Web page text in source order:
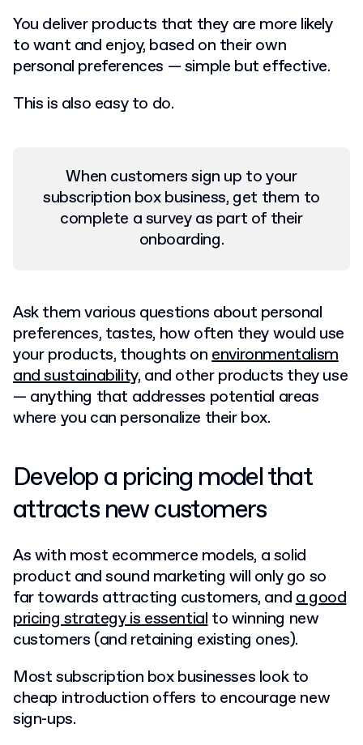
You deliver products that they are more likely
to want and enjoy, based on their own
personal preferences — simple but effective.
This is also easy to do.
When customers sign up to your
subscription box business, get them to
complete a survey as part of their
onboarding.
Ask them various questions about personal
preferences, tastes, how often they would use
your products, thoughts onenvironmentalism
and sustainability, and other products they use
— anything that addresses potential areas
where you can personalize their box.
Develop a pricing model that
attracts new customers
As with most ecommerce models, a solid
product and sound marketing will only go so
far towards attracting customers, anda good
pricing strategy is essentialto winning new
customers (and retaining existing ones).
Most subscription box businesses look to
cheap introduction offers to encourage new
sign-ups.